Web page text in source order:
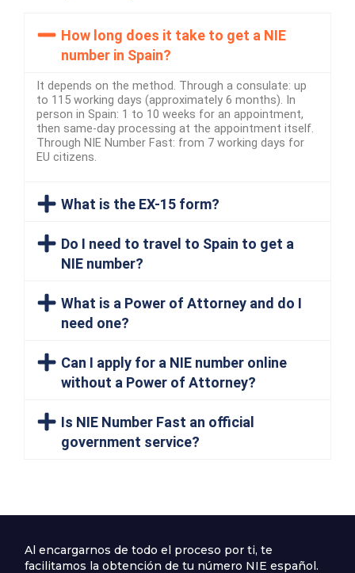
How long does it take to get a NIE
number in Spain?
It depends on the method. Through a consulate: up
to 115 working days (approximately 6 months). In
person in Spain: 1 to 10 weeks for an appointment,
then same-day processing at the appointment itself.
Through NIE Number Fast: from 7 working days for
EU citizens.
What is the EX-15 form?
Do I need to travel to Spain to get a
NIE number?
What is a Power of Attorney and do I
need one?
Can I apply for a NIE number online
without a Power of Attorney?
Is NIE Number Fast an official
government service?
Al encargarnos de todo el proceso por ti, te
facilitamos la obtención de tu número NIE español.